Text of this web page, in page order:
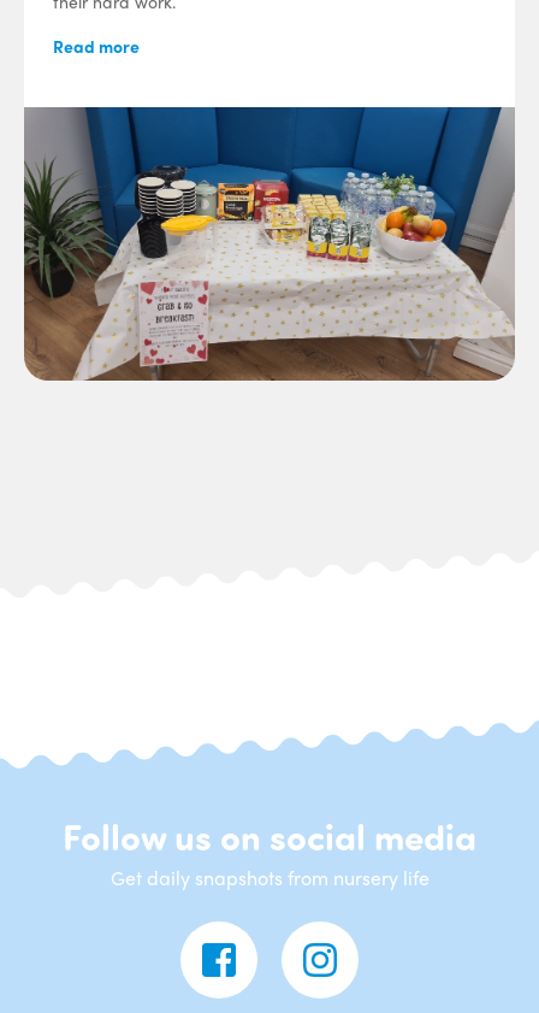
Read more
Follow us on social media
Get daily snapshots from nursery life